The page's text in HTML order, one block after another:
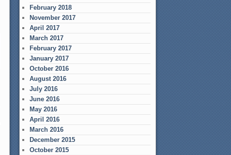
February 2018
November 2017
April 2017
March 2017
February 2017
January 2017
October 2016
August 2016
July 2016
June 2016
May 2016
April 2016
March 2016
December 2015
October 2015